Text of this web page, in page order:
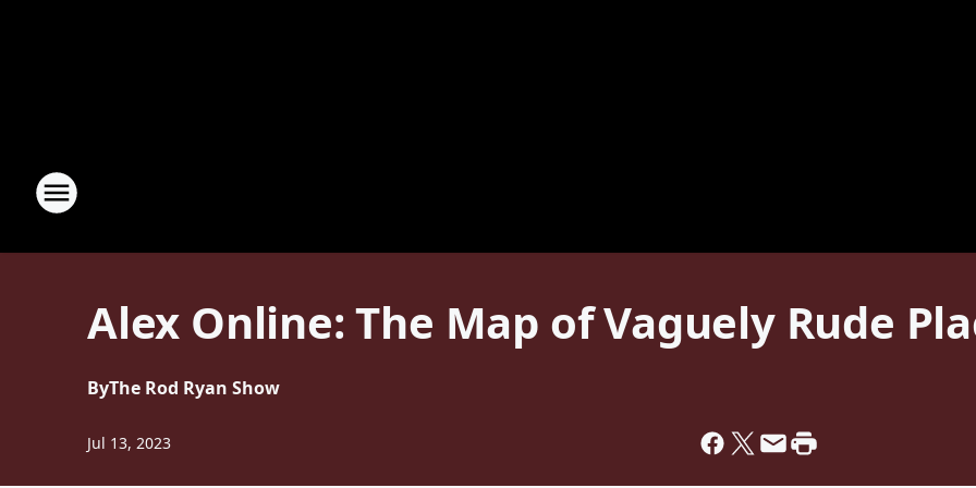
Alex Online: The Map of Vaguely Rude
ByThe Rod Ryan Show
Jul 13, 2023